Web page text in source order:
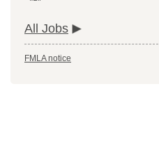
All Jobs
FMLA notice